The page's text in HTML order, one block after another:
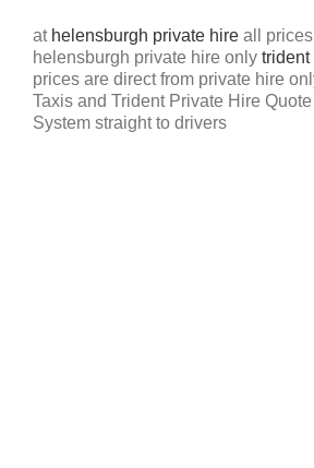
at helensburgh private hire all
helensburgh private hire only trident
prices are direct from private hire
Taxis and Trident Private Hire
System straight to drivers